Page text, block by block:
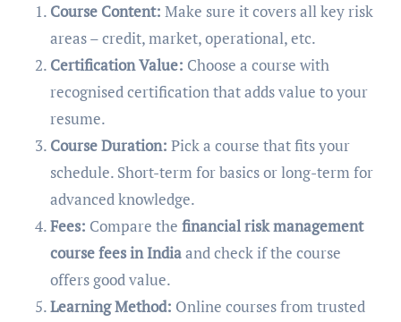
Course Content: Make sure it covers all key risk
areas – credit, market, operational, etc.
Certification Value: Choose a course with
recognised certification that adds value to your
resume.
Course Duration: Pick a course that fits your
schedule. Short-term for basics or long-term for
advanced knowledge.
Fees: Compare the financial risk management
course fees in Indiaand check if the course
offers good value.
Learning Method: Online courses from trusted